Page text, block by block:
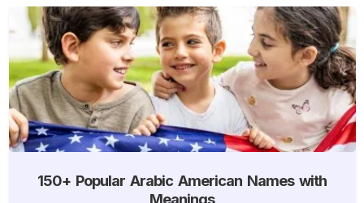
150+ Popular Arabic American Names with
Meanings